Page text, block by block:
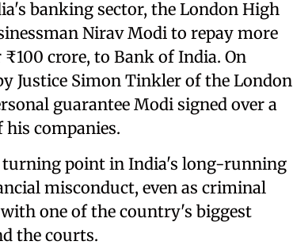
banking sector, the London High
Nirav Modi to repay more
crore, to Bank of India. On
Justice Simon Tinkler of the London
guarantee Modi signed over a
his companies.
turning point in India's long-running
misconduct, even as criminal
one of the country's biggest
the courts.